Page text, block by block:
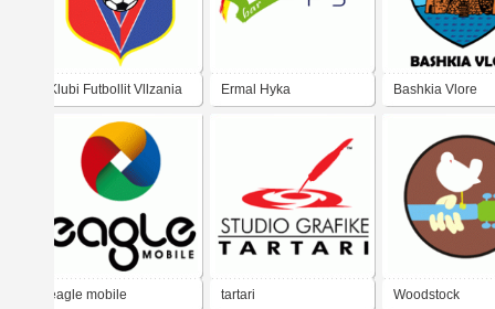
Klubi Futbollit Vllzania Ermal Hyka Bashkia Vlore
eagle mobile tartari Woodstock